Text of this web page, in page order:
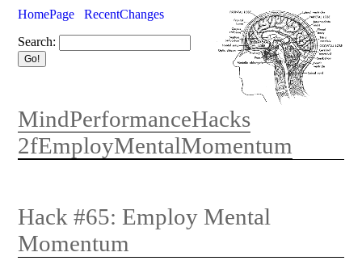
HomePage
RecentChanges
Search:
MindPerformanceHacks
2fEmployMentalMomentum
Hack #65: Employ Mental
Momentum